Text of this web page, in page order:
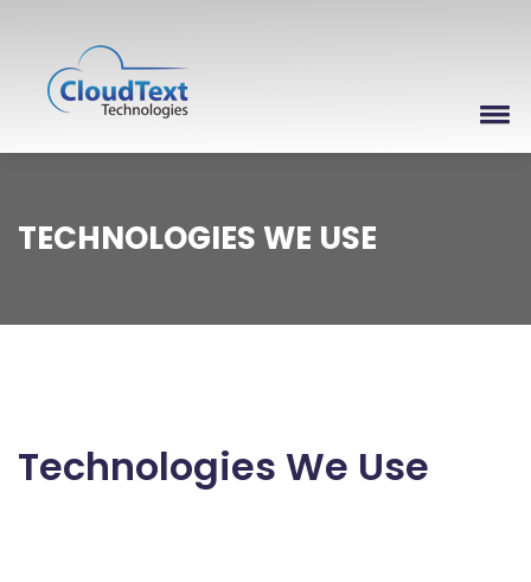
TECHNOLOGIES WE USE
Technologies We Use